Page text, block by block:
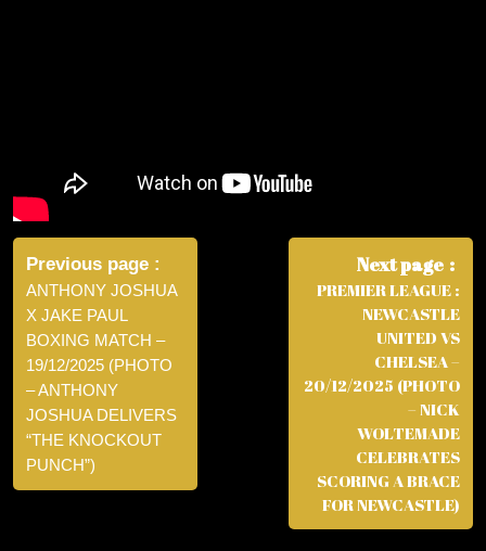
Post
navigation
Previous page
ANTHONY JOSHUA
X JAKE PAUL
BOXING MATCH –
19/12/2025 (PHOTO
– ANTHONY
JOSHUA DELIVERS
“THE KNOCKOUT
PUNCH”)
Next page
PREMIER LEAGUE :
NEWCASTLE
UNITED VS
CHELSEA –
20/12/2025 (PHOTO
– NICK
WOLTEMADE
CELEBRATES
SCORING A BRACE
FOR NEWCASTLE)